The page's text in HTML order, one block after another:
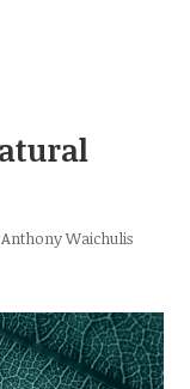
Anthony Waichulis